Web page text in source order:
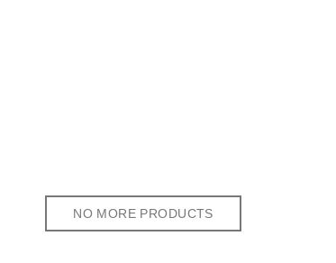
NO MORE PRODUCTS